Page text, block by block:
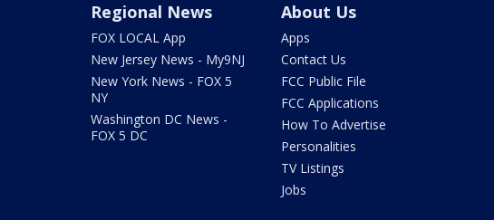
Regional News
FOX LOCAL App
New Jersey News - My9NJ
New York News - FOX 5
NY
Washington DC News -
FOX 5 DC
About Us
Apps
Contact Us
FCC Public File
FCC Applications
How To Advertise
Personalities
TV Listings
Jobs